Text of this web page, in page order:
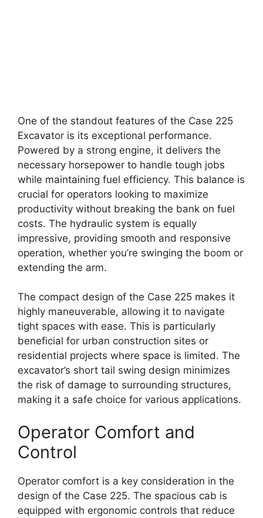
One of the standout features of the Case 225
Excavator is its exceptional performance.
Powered by a strong engine, it delivers the
necessary horsepower to handle tough jobs
while maintaining fuel efficiency. This balance is
crucial for operators looking to maximize
productivity without breaking the bank on fuel
costs. The hydraulic system is equally
impressive, providing smooth and responsive
operation, whether you’re swinging the boom or
extending the arm.
The compact design of the Case 225 makes it
highly maneuverable, allowing it to navigate
tight spaces with ease. This is particularly
beneficial for urban construction sites or
residential projects where space is limited. The
excavator’s short tail swing design minimizes
the risk of damage to surrounding structures,
making it a safe choice for various applications.
Operator Comfort and
Control
Operator comfort is a key consideration in the
design of the Case 225. The spacious cab is
equipped with ergonomic controls that reduce